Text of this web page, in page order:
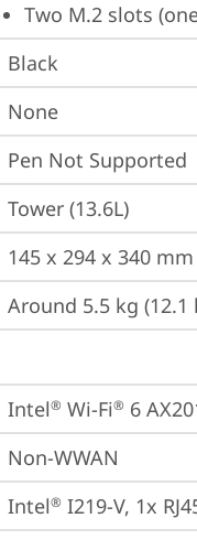
Two M.2 slots
Black
None
Pen Not Supported
Tower (13.6L)
145 x 294 x 340
Around 5.5 kg (12.1
Intel® Wi-Fi® 6
Non-WWAN
Intel® I219-V, 1x